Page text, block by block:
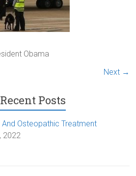
Obama
Next →
Posts
And Osteopathic Treatment
2022